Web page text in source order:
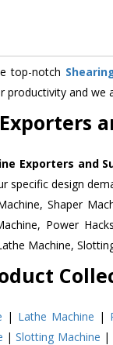
top-notch
productivity and
Exporters and
specific design
Shaper
Power
Machine,
| Lathe Machine |
|Slotting Machine |